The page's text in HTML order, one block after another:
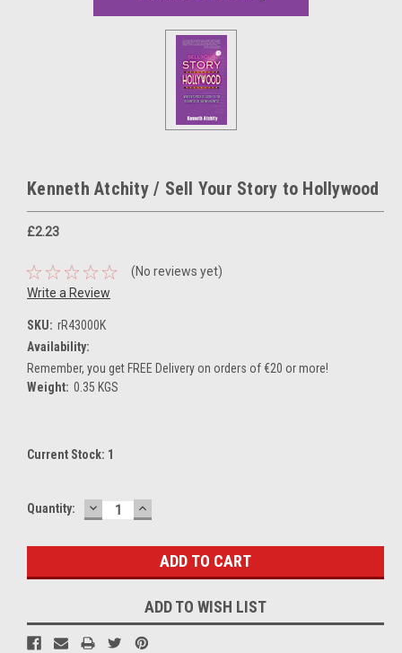
Kenneth Atchity / Sell Your Story to Hollywood
£2.23
(No reviews yet)
Write a Review
SKU: rR43000K
Availability:
Remember, you get FREE Delivery on orders of €20 or more!
Weight: 0.35 KGS
Current Stock: 1
Quantity: DECREASE
QUANTITY:
INCREASE
QUANTITY:
ADD TO WISH LIST